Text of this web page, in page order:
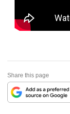
Share this page